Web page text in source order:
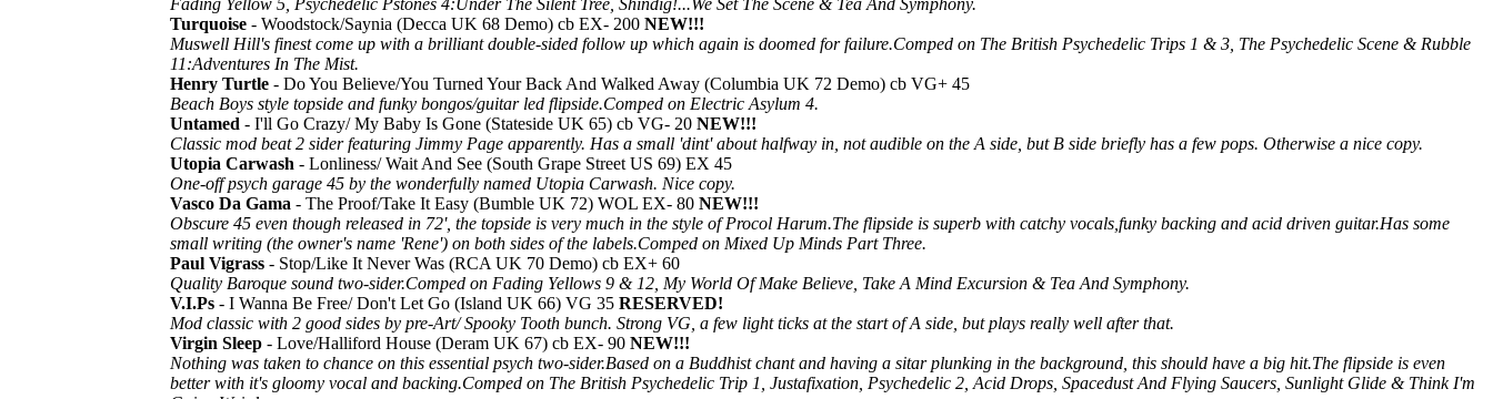
Turquoise - Woodstock/Saynia (Decca UK 68 Demo) cb EX- 200 NEW!!!
Muswell Hill's finest come up with a brilliant double-sided follow up which again is doomed for failure.Comped on The British Psychedelic Trips 1 & 3, The Psychedelic Scene & Rubble
11:Adventures In The Mist.
Henry Turtle - Do You Believe/You Turned Your Back And Walked Away (Columbia UK 72 Demo) cb VG+ 45
Beach Boys style topside and funky bongos/guitar led flipside.Comped on Electric Asylum 4.
Untamed - I'll Go Crazy/ My Baby Is Gone (Stateside UK 65) cb VG- 20 NEW!!!
Classic mod beat 2 sider featuring Jimmy Page apparently. Has a small 'dint' about halfway in, not audible on the A side, but B side briefly has a few pops. Otherwise a nice copy.
Utopia Carwash - Lonliness/ Wait And See (South Grape Street US 69) EX 45
One-off psych garage 45 by the wonderfully named Utopia Carwash. Nice copy.
Vasco Da Gama - The Proof/Take It Easy (Bumble UK 72) WOL EX- 80 NEW!!!
Obscure 45 even though released in 72', the topside is very much in the style of Procol Harum.The flipside is superb with catchy vocals,funky backing and acid driven guitar.Has some
small writing (the owner's name 'Rene') on both sides of the labels.Comped on Mixed Up Minds Part Three.
Paul Vigrass - Stop/Like It Never Was (RCA UK 70 Demo) cb EX+ 60
Quality Baroque sound two-sider.Comped on Fading Yellows 9 & 12, My World Of Make Believe, Take A Mind Excursion & Tea And Symphony.
V.I.Ps - I Wanna Be Free/ Don't Let Go (Island UK 66) VG 35 RESERVED!
Mod classic with 2 good sides by pre-Art/ Spooky Tooth bunch. Strong VG, a few light ticks at the start of A side, but plays really well after that.
Virgin Sleep - Love/Halliford House (Deram UK 67) cb EX- 90 NEW!!!
Nothing was taken to chance on this essential psych two-sider.Based on a Buddhist chant and having a sitar plunking in the background, this should have a big hit.The flipside is even
better with it's gloomy vocal and backing.Comped on The British Psychedelic Trip 1, Justafixation, Psychedelic 2, Acid Drops, Spacedust And Flying Saucers, Sunlight Glide & Think I'm